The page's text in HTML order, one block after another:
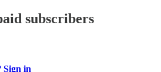
subscribers
Sign in